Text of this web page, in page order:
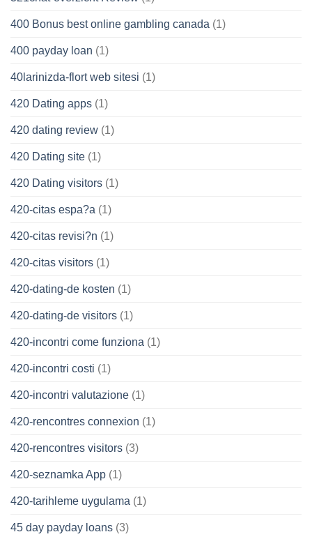
400 Bonus best online gambling canada (1)
400 payday loan (1)
40larinizda-flort web sitesi (1)
420 Dating apps (1)
420 dating review (1)
420 Dating site (1)
420 Dating visitors (1)
420-citas espa?a (1)
420-citas revisi?n (1)
420-citas visitors (1)
420-dating-de kosten (1)
420-dating-de visitors (1)
420-incontri come funziona (1)
420-incontri costi (1)
420-incontri valutazione (1)
420-rencontres connexion (1)
420-rencontres visitors (3)
420-seznamka App (1)
420-tarihleme uygulama (1)
45 day payday loans (3)